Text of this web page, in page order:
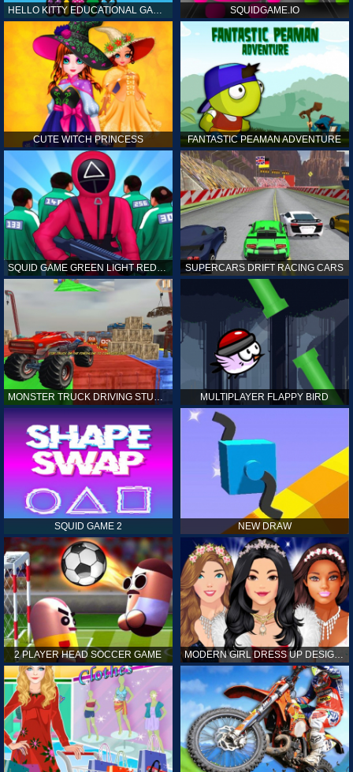
HELLO KITTY EDUCATIONAL GAMES SQUIDGAME.IO
CUTE WITCH PRINCESS FANTASTIC PEAMAN ADVENTURE
SQUID GAME GREEN LIGHT RED LIGHT HINTS SUPERCARS DRIFT RACING CARS
MONSTER TRUCK DRIVING STUNT GAME SIM MULTIPLAYER FLAPPY BIRD
SQUID GAME 2 NEW DRAW
2 PLAYER HEAD SOCCER GAME MODERN GIRL DRESS UP DESIGNER: LATEST FASHION